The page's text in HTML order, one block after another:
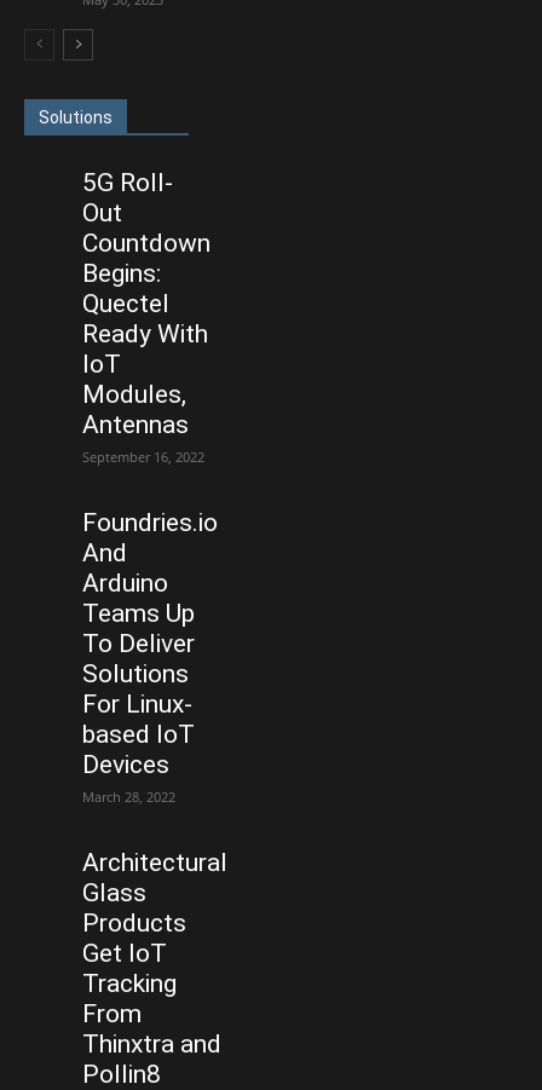
Solutions
5G Roll-
Out
Countdown
Begins:
Quectel
Ready With
IoT
Modules,
Antennas
September 16, 2022
Foundries.io
And
Arduino
Teams Up
To Deliver
Solutions
For Linux-
based IoT
Devices
March 28, 2022
Architectural
Glass
Products
Get IoT
Tracking
From
Thinxtra and
Pollin8